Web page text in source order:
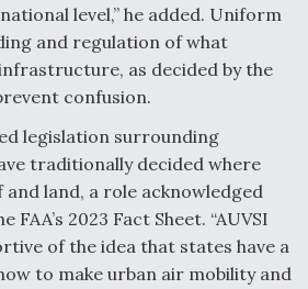
level,” he added. Uniform
and regulation of what
as decided by the
confusion.
legislation surrounding
traditionally decided where
land, a role acknowledged
2023 Fact Sheet. “AUVSI
of the idea that states have a
to make urban air mobility and